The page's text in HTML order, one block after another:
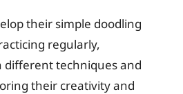
their simple doodling
regularly,
techniques and
their creativity and